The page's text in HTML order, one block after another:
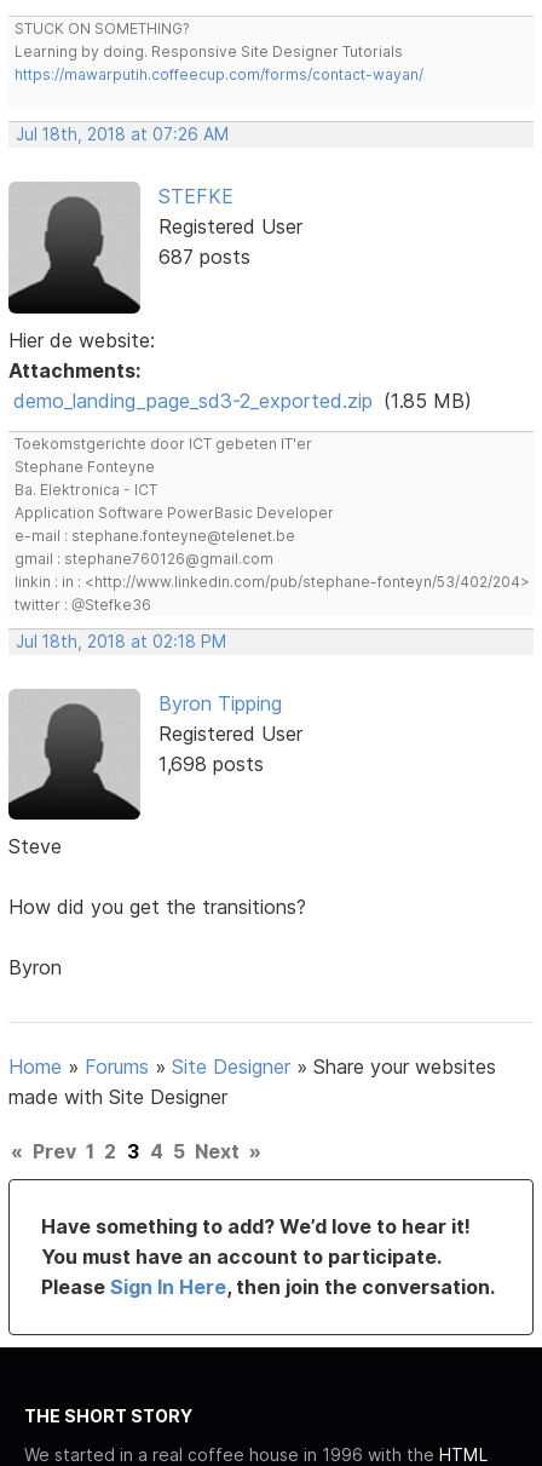
STUCK ON SOMETHING?
Learning by doing. Responsive Site Designer Tutorials
https://mawarputih.coffeecup.com/forms/contact-wayan/
Jul 18th, 2018 at 07:26 AM
STEFKE
Registered User
687 posts
Hier de website:
Attachments:
demo_landing_page_sd3-2_exported.zip (1.85 MB)
Toekomstgerichte door ICT gebeten IT'er
Stephane Fonteyne
Ba. Elektronica - ICT
Application Software PowerBasic Developer
e-mail : stephane.fonteyne@telenet.be
gmail : stephane760126@gmail.com
linkin : in : <http://www.linkedin.com/pub/stephane-fonteyn/53/402/204>
twitter : @Stefke36
Jul 18th, 2018 at 02:18 PM
Byron Tipping
Registered User
1,698 posts
Steve
How did you get the transitions?
Byron
Home » Forums »Site Designer »Share your websites
made with Site Designer
« Prev 1 2 3 4 5 Next »
Have something to add? We’d love to hear it!
You must have an account to participate.
PleaseSign In Here, then join the conversation.
THE SHORT STORY
We started in a real coffee house in 1996 with the HTML